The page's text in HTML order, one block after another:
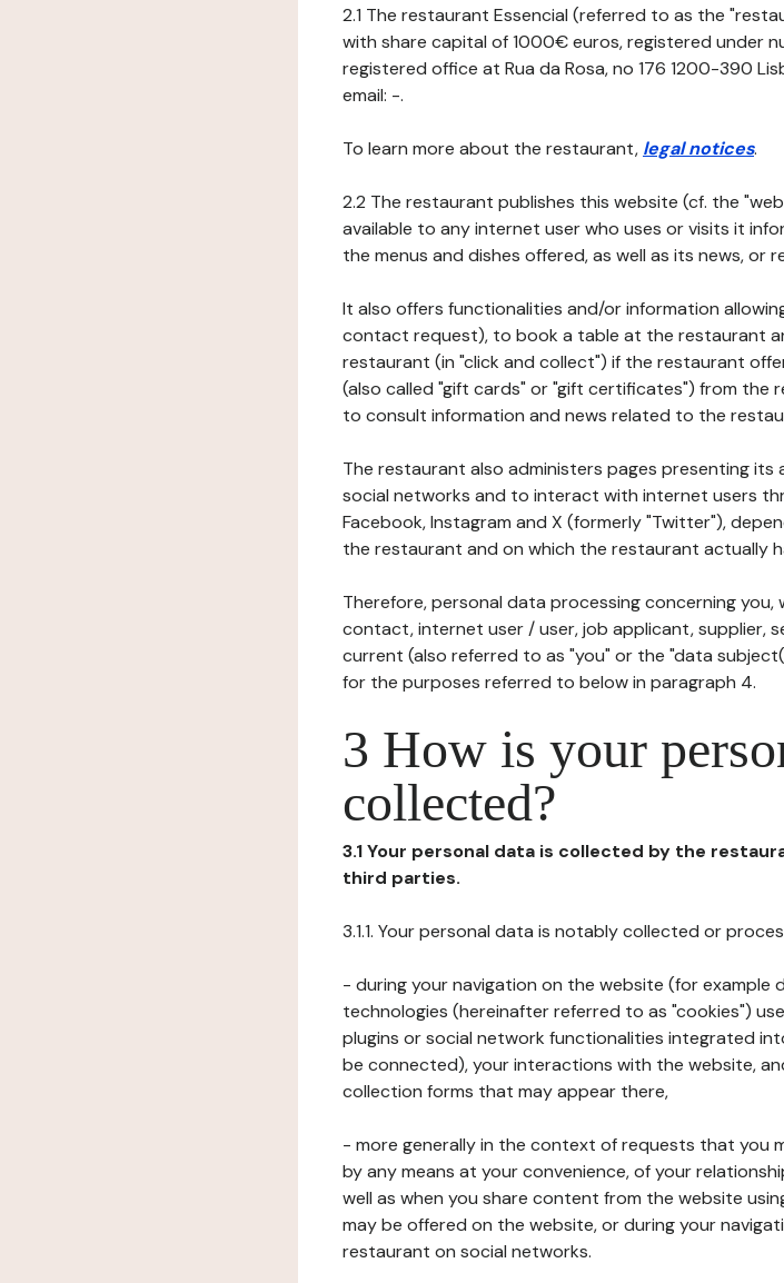
2.1 The restaurant Essencial (referred to as the
with share capital of 1000€ euros, registered under
registered office at Rua da Rosa, no 176 1200-390
email: -.
To learn more about the restaurant, legal notices.
2.2 The restaurant publishes this website (cf. the
available to any internet user who uses or visits it
the menus and dishes offered, as well as its news, or
It also offers functionalities and/or information
contact request), to book a table at the restaurant
restaurant (in "click and collect") if the restaurant
(also called "gift cards" or "gift certificates") from the
to consult information and news related to the
The restaurant also administers pages presenting
social networks and to interact with internet users
Facebook, Instagram and X (formerly "Twitter"),
the restaurant and on which the restaurant actually
Therefore, personal data processing concerning
contact, internet user / user, job applicant, supplier,
current (also referred to as "you" or the "data
for the purposes referred to below in paragraph 4.
3 How is your
collected?
3.1 Your personal data is collected by the
third parties.
3.1.1. Your personal data is notably collected or
- during your navigation on the website (for example
technologies (hereinafter referred to as "cookies")
plugins or social network functionalities integrated
be connected), your interactions with the website,
collection forms that may appear there,
- more generally in the context of requests that you
by any means at your convenience, of your
well as when you share content from the website
may be offered on the website, or during your
restaurant on social networks.